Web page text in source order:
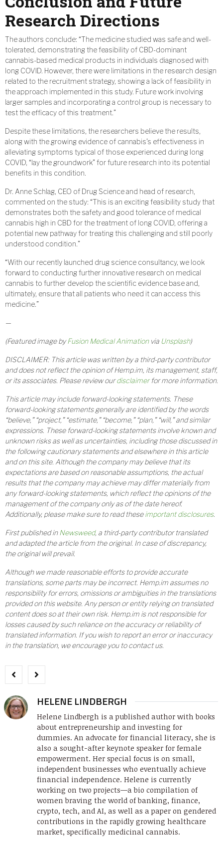
Research Directions
The authors conclude: “The medicine studied was safe and well-
tolerated, demonstrating the feasibility of CBD-dominant
cannabis-based medical products in individuals diagnosed with
long COVID. However, there were limitations in the research design
related to the recruitment strategy, showing a lack of feasibility in
the approach implemented in this study. Future work involving
larger samples and incorporating a control group is necessary to
test the efficacy of this treatment.”
Despite these limitations, the researchers believe the results,
along with the growing evidence of cannabis’s effectiveness in
alleviating symptoms typical of those experienced during long
COVID, “lay the groundwork” for future research into its potential
benefits in this condition.
Dr. Anne Schlag, CEO of Drug Science and head of research,
commented on the study: “This is an exciting feasibility study that
demonstrates both the safety and good tolerance of medical
cannabis high in CBD for the treatment of long COVID, offering a
potential new pathway for treating this challenging and still poorly
understood condition.”
“With our recently launched drug science consultancy, we look
forward to conducting further innovative research on medical
cannabis to further develop the scientific evidence base and,
ultimately, ensure that all patients who need it can access this
medicine.”
—
(Featured image byFusion Medical Animationvia Unsplash)
DISCLAIMER: This article was written by a third-party contributor
and does not reflect the opinion of Hemp.im, its management, staff,
or its associates. Please review ourdisclaimerfor more information.
This article may include forward-looking statements. These
forward-looking statements generally are identified by the words
“believe,” “project,” “estimate,” “become,” “plan,” “will,” and similar
expressions. These forward-looking statements involve known and
unknown risks as well as uncertainties, including those discussed in
the following cautionary statements and elsewhere in this article
and on this site. Although the company may believe that its
expectations are based on reasonable assumptions, the actual
results that the company may achieve may differ materially from
any forward-looking statements, which reflect the opinions of the
management of the company only as of the date hereof.
Additionally, please make sure to read theseimportant disclosures.
First published in Newsweed, a third-party contributor translated
and adapted the article from the original. In case of discrepancy,
the original will prevail.
Although we made reasonable efforts to provide accurate
translations, some parts may be incorrect. Hemp.im assumes no
responsibility for errors, omissions or ambiguities in the translations
provided on this website. Any person or entity relying on translated
content does so at their own risk. Hemp.im is not responsible for
losses caused by such reliance on the accuracy or reliability of
translated information. If you wish to report an error or inaccuracy
in the translation, we encourage you to contact us.
HELENE LINDBERGH
Helene Lindbergh is a published author with books
about entrepreneurship and investing for
dummies. An advocate for financial literacy, she is
also a sought-after keynote speaker for female
empowerment. Her special focus is on small,
independent businesses who eventually achieve
financial independence. Helene is currently
working on two projects—a bio compilation of
women braving the world of banking, finance,
crypto, tech, and AI, as well as a paper on gendered
contributions in the rapidly growing healthcare
market, specifically medicinal cannabis.